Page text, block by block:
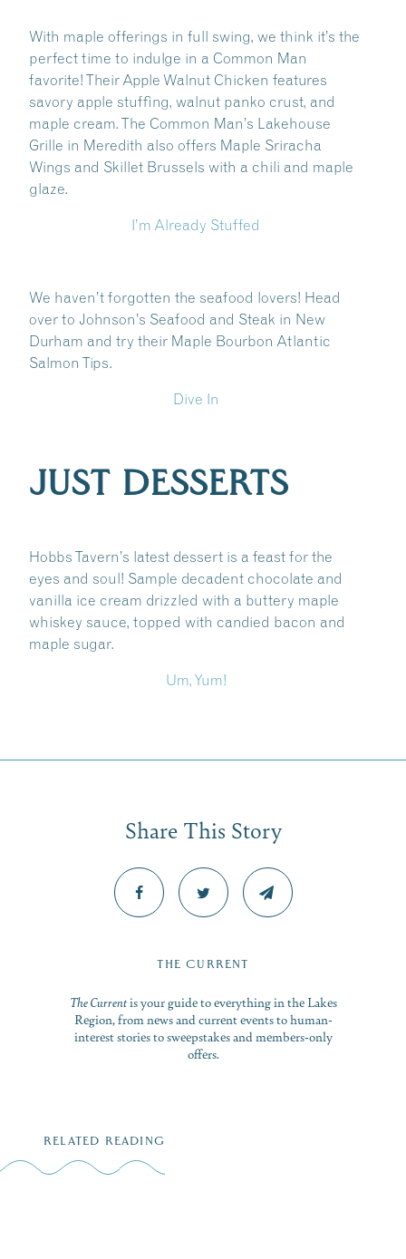
With maple offerings in full swing, we think it’s the
perfect time to indulge in a Common Man
favorite! Their Apple Walnut Chicken features
savory apple stuffing, walnut panko crust, and
maple cream. The Common Man’s Lakehouse
Grille in Meredith also offers Maple Sriracha
Wings and Skillet Brussels with a chili and maple
glaze.
I’m Already Stuffed
We haven’t forgotten the seafood lovers! Head
over to Johnson’s Seafood and Steak in New
Durham and try their Maple Bourbon Atlantic
Salmon Tips.
Dive In
JUST DESSERTS
Hobbs Tavern’s latest dessert is a feast for the
eyes and soul! Sample decadent chocolate and
vanilla ice cream drizzled with a buttery maple
whiskey sauce, topped with candied bacon and
maple sugar.
Um, Yum!
Share This Story
THE CURRENT
The Currentis your guide to everything in the Lakes
Region, from news and current events to human-
interest stories to sweepstakes and members-only
offers.
RELATED READING